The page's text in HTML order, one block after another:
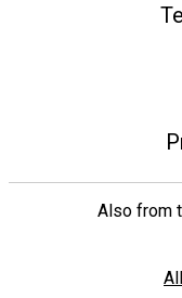
Also from